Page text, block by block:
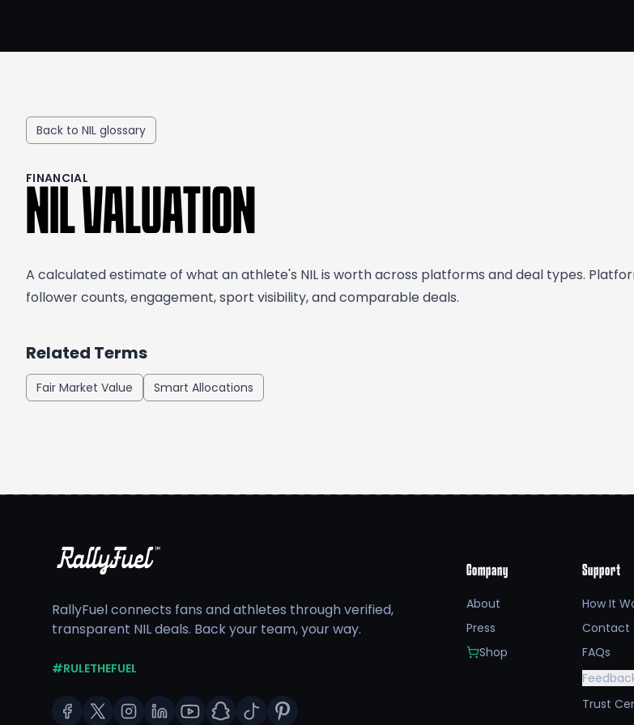
Back to NIL glossary
FINANCIAL
NIL VALUATION
A calculated estimate of what an athlete's NIL is worth across platforms and deal types.
follower counts, engagement, sport visibility, and comparable deals.
Related Terms
Fair Market Value Smart Allocations
RallyFuel connects fans and athletes through verified,
transparent NIL deals. Back your team, your way.
#RULETHEFUEL
Company
About
Press
Shop
Support
How It
Contact
FAQs
Trust